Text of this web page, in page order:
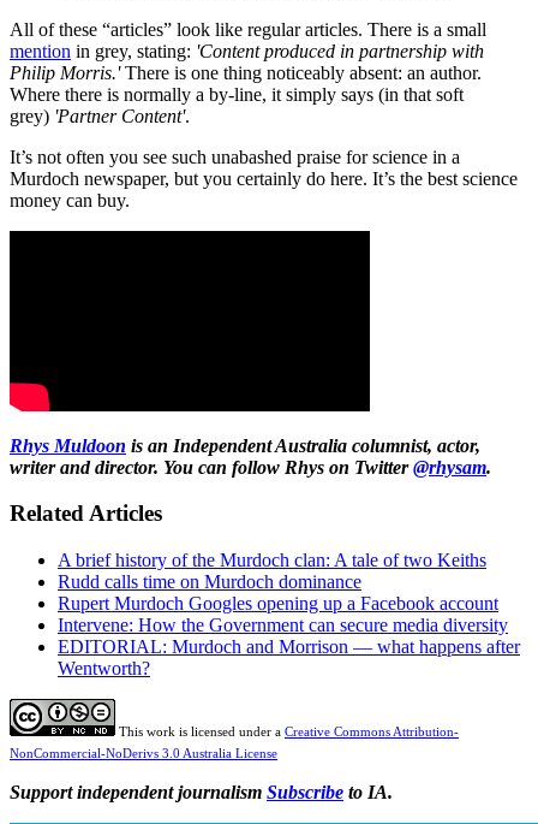
All of these “articles” look like regular articles. There is a small
mention in grey, stating: 'Content produced in partnership with
Philip Morris.'There is one thing noticeably absent: an author.
Where there is normally a by-line, it simply says (in that soft
grey) 'Partner Content'.
It’s not often you see such unabashed praise for science in a
Murdoch newspaper, but you certainly do here. It’s the best science
money can buy.
Rhys Muldoon is an Independent Australia columnist, actor,
writer and director. You can follow Rhys on Twitter@rhysam.
Related Articles
A brief history of the Murdoch clan: A tale of two Keiths
Rudd calls time on Murdoch dominance
Rupert Murdoch Googles opening up a Facebook account
Intervene: How the Government can secure media diversity
EDITORIAL: Murdoch and Morrison — what happens after
Wentworth?
This work is licensed under a Creative Commons Attribution-
NonCommercial-NoDerivs 3.0 Australia License
Support independent journalism Subscribe to IA.